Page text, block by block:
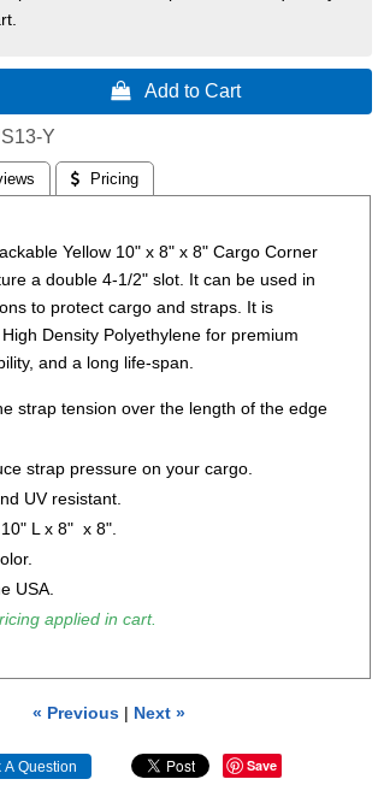
 Add to Cart
Y
 Pricing
Yellow 10" x 8" x 8" Cargo Corner
a double 4-1/2" slot. It can be used in
to protect cargo and straps. It is
Density Polyethylene for premium
and a long life-span.
strap tension over the length of the edge
strap pressure on your cargo.
UV resistant.
L x 8" x 8".
USA.
applied in cart.
« Previous| Next »
Question Save